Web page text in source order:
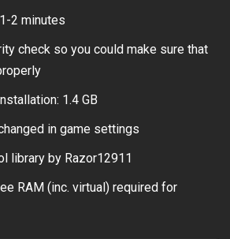
2 minutes
check so you could make sure that
1.4 GB
in game settings
library by Razor12911
RAM (inc. virtual) required for